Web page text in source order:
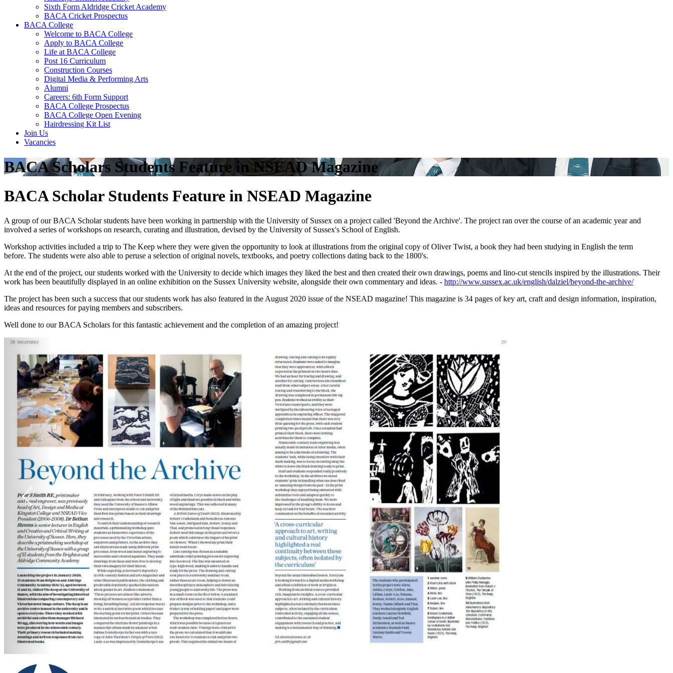
Sixth Form Aldridge Cricket Academy
BACA Cricket Prospectus
BACA College
Welcome to BACA College
Apply to BACA College
Life at BACA College
Post 16 Curriculum
Construction Courses
Digital Media & Performing Arts
Alumni
Careers: 6th Form Support
BACA College Prospectus
BACA College Open Evening
Hairdressing Kit List
Join Us
Vacancies
BACA Scholars Students Feature in NSEAD Magazine
BACA Scholar Students Feature in NSEAD Magazine
A group of our BACA Scholar students have been working in partnership with the University of Sussex on a project called 'Beyond the Archive'. The project ran over the course of an academic year and
involved a series of workshops on research, curating and illustration, devised by the University of Sussex's School of English.
Workshop activities included a trip to The Keep where they were given the opportunity to look at illustrations from the original copy of Oliver Twist, a book they had been studying in English the term
before. The students were also able to peruse a selection of original novels, textbooks, and poetry collections dating back to the 1800's.
At the end of the project, our students worked with the University to decide which images they liked the best and then created their own drawings, poems and lino-cut stencils inspired by the illustrations. Their
work has been beautifully displayed in an online exhibition on the Sussex University website, alongside their own commentary and ideas. - http://www.sussex.ac.uk/english/dalziel/beyond-the-archive/
The project has been such a success that our students work has also featured in the August 2020 issue of the NSEAD magazine! This magazine is 34 pages of key art, craft and design information, inspiration,
ideas and resources for paying members and subscribers.
Well done to our BACA Scholars for this fantastic achievement and the completion of an amazing project!